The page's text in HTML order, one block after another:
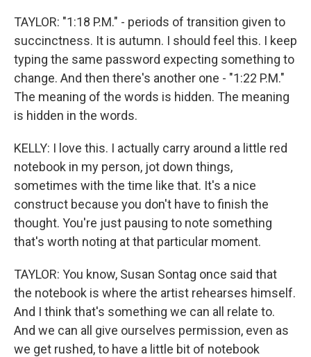
TAYLOR: "1:18 P.M." - periods of transition given to
succinctness. It is autumn. I should feel this. I keep
typing the same password expecting something to
change. And then there's another one - "1:22 P.M."
The meaning of the words is hidden. The meaning
is hidden in the words.
KELLY: I love this. I actually carry around a little red
notebook in my person, jot down things,
sometimes with the time like that. It's a nice
construct because you don't have to finish the
thought. You're just pausing to note something
that's worth noting at that particular moment.
TAYLOR: You know, Susan Sontag once said that
the notebook is where the artist rehearses himself.
And I think that's something we can all relate to.
And we can all give ourselves permission, even as
we get rushed, to have a little bit of notebook